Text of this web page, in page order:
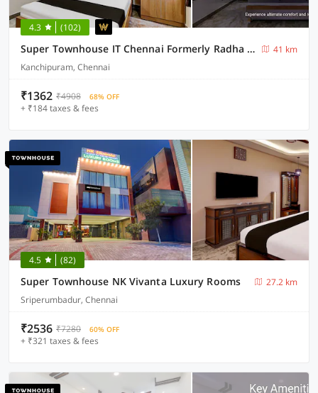
4.3 (102)
Super Townhouse IT Chennai Formerly Radha Jayam Residency
41 km
Kanchipuram, Chennai
₹1362 ₹4908 68% OFF
+ ₹184 taxes & fees
4.5 (82)
Super Townhouse NK Vivanta Luxury Rooms
27.2 km
Sriperumbadur, Chennai
₹2536 ₹7280 60% OFF
+ ₹321 taxes & fees